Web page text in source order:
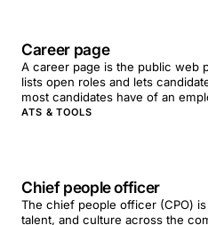
Career page
A career page is the public web
lists open roles and lets
most candidates have of an
ATS & TOOLS
Chief people officer
The chief people officer (CPO)
talent, and culture across the